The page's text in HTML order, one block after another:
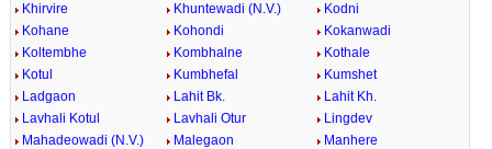
Khirvire
Khuntewadi (N.V.)
Kodni
Kohane
Kohondi
Kokanwadi
Koltembhe
Kombhalne
Kothale
Kotul
Kumbhefal
Kumshet
Ladgaon
Lahit Bk.
Lahit Kh.
Lavhali Kotul
Lavhali Otur
Lingdev
Mahadeowadi (N.V.)
Malegaon
Manhere